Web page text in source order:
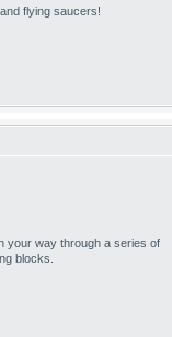
flying saucers!
your way through a series of
blocks.